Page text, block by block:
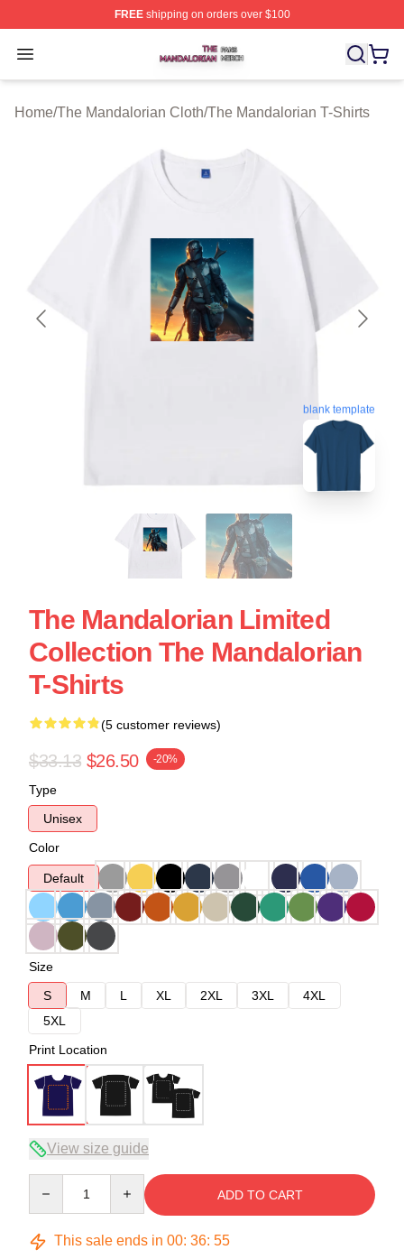
FREEshipping on orders over $100
Open menu
The Mandalorian Shop ⚡️ Officially Licensed The
Home/The Mandalorian Cloth/The Mandalorian T-Shirts
blank template
The Mandalorian Limited
Collection The Mandalorian
T-Shirts
(5 customer reviews)
$33.13 $26.50 -20%
Type
Unisex
Color
Default
Size
S
M L XL 2XL 3XL
4XL
5XL
Print Location
View size guide
ADD TO CART
This sale ends in 00: 36: 54